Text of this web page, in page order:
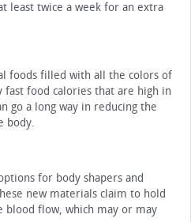
least twice a week for an extra
foods filled with all the colors of
food calories that are high in
go a long way in reducing the
body.
for body shapers and
new materials claim to hold
blood flow, which may or may